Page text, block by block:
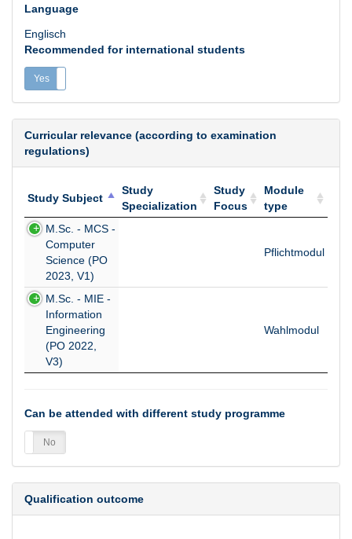
Language
Englisch
Recommended for international students
Yes
Curricular relevance (according to examination
regulations)
Study Subject
Study
Specialization
Study
Focus
Module
type
Study Subject
M.Sc. - MCS -
Computer
Science (PO
2023, V1)
Pflichtmodul
M.Sc. - MIE -
Information
Engineering
(PO 2022,
V3)
Wahlmodul
Can be attended with different study programme
No
Qualification outcome